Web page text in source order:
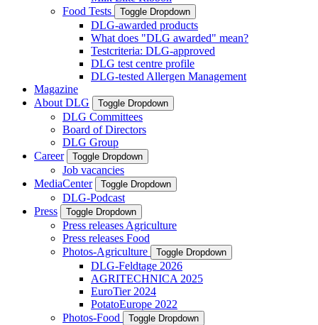
Food Tests
Toggle Dropdown
DLG-awarded products
What does "DLG awarded" mean?
Testcriteria: DLG-approved
DLG test centre profile
DLG-tested Allergen Management
Magazine
About DLG
Toggle Dropdown
DLG Committees
Board of Directors
DLG Group
Career
Toggle Dropdown
Job vacancies
MediaCenter
Toggle Dropdown
DLG-Podcast
Press
Toggle Dropdown
Press releases Agriculture
Press releases Food
Photos-Agriculture
Toggle Dropdown
DLG-Feldtage 2026
AGRITECHNICA 2025
EuroTier 2024
PotatoEurope 2022
Photos-Food
Toggle Dropdown